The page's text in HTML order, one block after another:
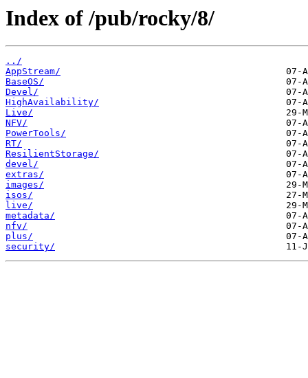
Index of /pub/rocky/8/
../
AppStream/
BaseOS/
Devel/
HighAvailability/
Live/
NFV/
PowerTools/
RT/
ResilientStorage/
devel/
extras/
images/
isos/
live/
metadata/
nfv/
plus/
security/